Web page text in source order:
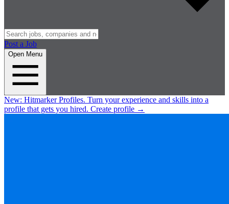
Post a Job
Open Menu
New: Hitmarker Profiles. Turn your experience and skills into a
profile that gets you hired. Create profile →